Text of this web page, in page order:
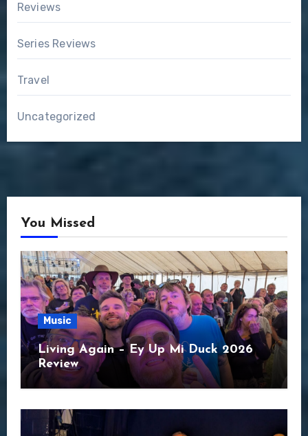
Reviews
Series Reviews
Travel
Uncategorized
You Missed
Music
Living Again – Ey Up Mi Duck 2026
Review